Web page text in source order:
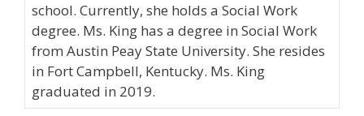
school. Currently, she holds a Social Work
degree. Ms. King has a degree in Social Work
from Austin Peay State University. She resides
in Fort Campbell, Kentucky. Ms. King
graduated in 2019.